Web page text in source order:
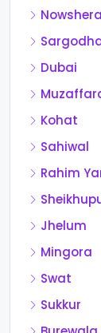
Nowshera
Dubai
Kohat
Sahiwal
Rahim
Jhelum
Mingora
Swat
Sukkur